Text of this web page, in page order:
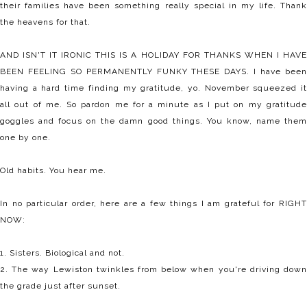
their families have been something really special in my life. Thank
the heavens for that.
AND ISN'T IT IRONIC THIS IS A HOLIDAY FOR THANKS WHEN I HAVE
BEEN FEELING SO PERMANENTLY FUNKY THESE DAYS. I have been
having a hard time finding my gratitude, yo. November squeezed it
all out of me. So pardon me for a minute as I put on my gratitude
goggles and focus on the damn good things. You know, name them
one by one.
Old habits. You hear me.
In no particular order, here are a few things I am grateful for RIGHT
NOW:
1. Sisters. Biological and not.
2. The way Lewiston twinkles from below when you're driving down
the grade just after sunset.